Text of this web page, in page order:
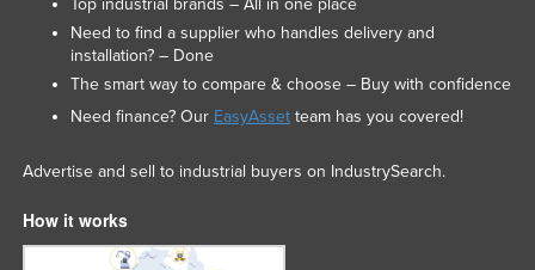
Kuwait
Kyrgyzstan
Laos
Lebanon
Lesotho
Liberia
Need to find a supplier who handles delivery and
installation? – Done
The smart way to compare & choose – Buy with confidence
Need finance? Our EasyAssetteam has you covered!
Advertise and sell to industrial buyers on IndustrySearch.
How it works